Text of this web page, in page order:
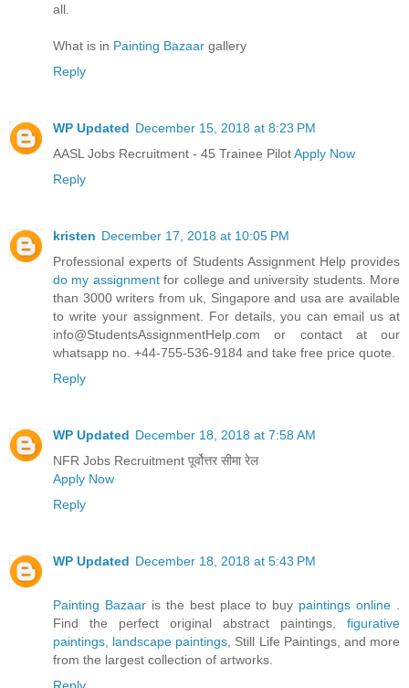
all.
What is in Painting Bazaar gallery
Reply
WP Updated December 15, 2018 at 8:23 PM
AASL Jobs Recruitment - 45 Trainee PilotApply Now
Reply
kristen December 17, 2018 at 10:05 PM
Professional experts of Students Assignment Help provides
do my assignmentfor college and university students. More
than 3000 writers from uk, Singapore and usa are available
to write your assignment. For details, you can email us at
info@StudentsAssignmentHelp.com or contact at our
whatsapp no. +44-755-536-9184 and take free price quote.
Reply
WP Updated December 18, 2018 at 7:58 AM
NFR Jobs Recruitment पूर्वोत्तर सीमा रेल
Apply Now
Reply
WP Updated December 18, 2018 at 5:43 PM
Painting Bazaar is the best place to buy paintings online
Find the perfect original abstract paintings, figurative
paintings, landscape paintings , Still Life Paintings, and more
from the largest collection of artworks.
Reply